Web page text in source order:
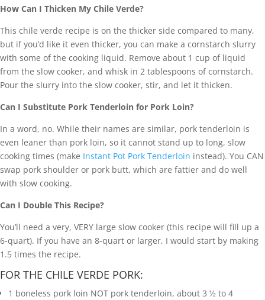
How Can I Thicken My Chile Verde?
This chile verde recipe is on the thicker side compared to many,
but if you’d like it even thicker, you can make a cornstarch slurry
with some of the cooking liquid. Remove about 1 cup of liquid
from the slow cooker, and whisk in 2 tablespoons of cornstarch.
Pour the slurry into the slow cooker, stir, and let it thicken.
Can I Substitute Pork Tenderloin for Pork Loin?
In a word, no. While their names are similar, pork tenderloin is
even leaner than pork loin, so it cannot stand up to long, slow
cooking times (make Instant Pot Pork Tenderloin instead). You CAN
swap pork shoulder or pork butt, which are fattier and do well
with slow cooking.
Can I Double This Recipe?
You’ll need a very, VERY large slow cooker (this recipe will fill up a
6-quart). If you have an 8-quart or larger, I would start by making
1.5 times the recipe.
FOR THE CHILE VERDE PORK:
1 boneless pork loin NOT pork tenderloin, about 3 ½ to 4